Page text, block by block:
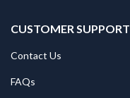
CUSTOMER SUPPORT
Contact Us
FAQs